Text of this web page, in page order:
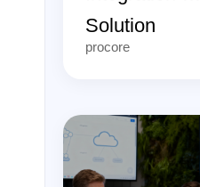
Solution
procore